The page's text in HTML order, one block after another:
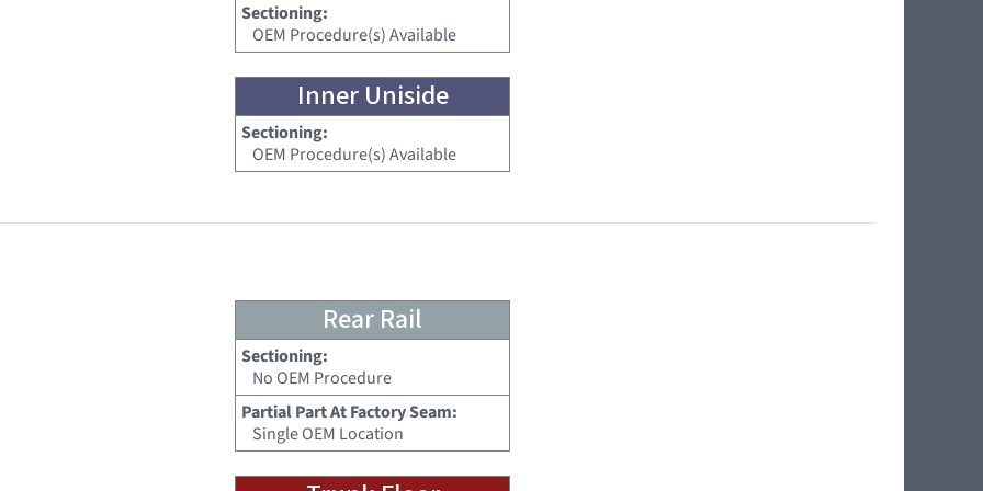
Sectioning:
OEM Procedure(s) Available
Inner Uniside
Sectioning:
OEM Procedure(s) Available
Rear Rail
Sectioning:
No OEM Procedure
Partial Part At Factory Seam:
Single OEM Location